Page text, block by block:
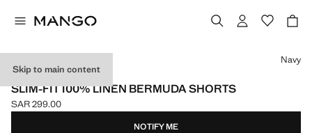
Skip to main content
ESSENTIALS
SLIM-FIT 100% LINEN BERMUDA SHORTS
Current price [SAR 299.00 ]
SAR 299.00
Select a colour
Navy
NOTIFY ME